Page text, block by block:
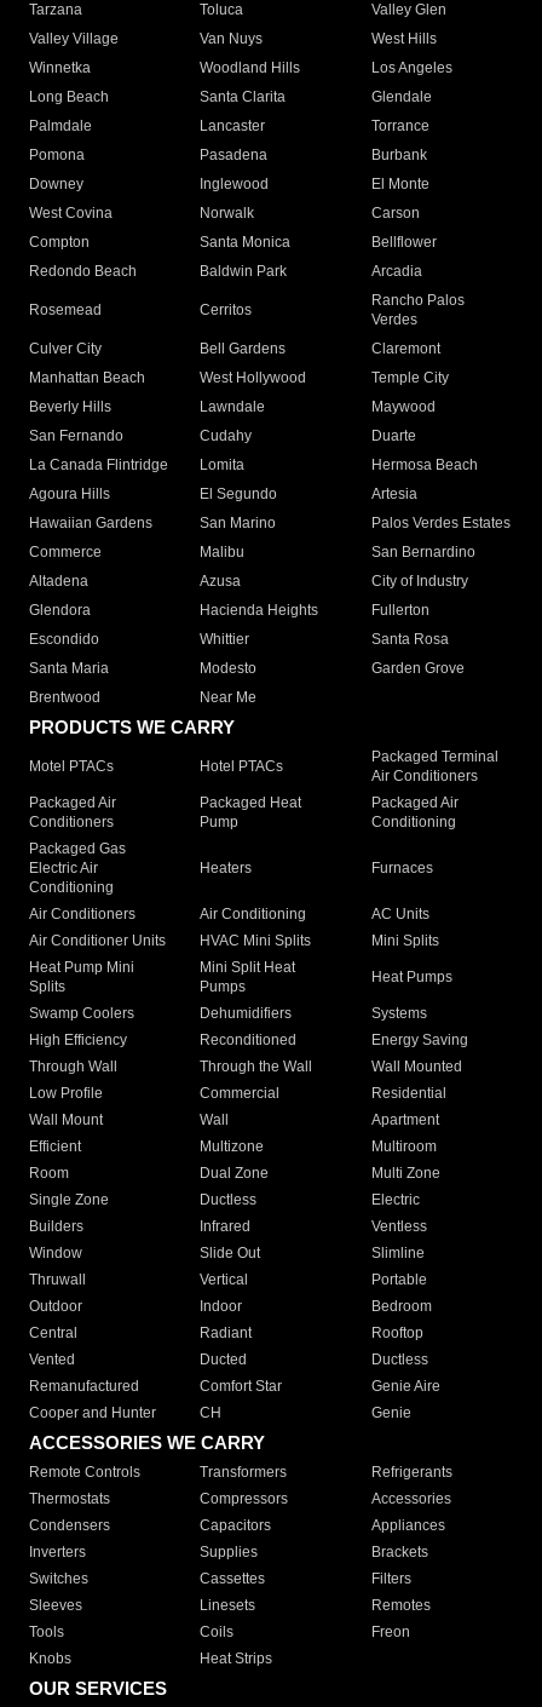
Tarzana
Toluca
Valley Glen
Valley Village
Van Nuys
West Hills
Winnetka
Woodland Hills
Los Angeles
Long Beach
Santa Clarita
Glendale
Palmdale
Lancaster
Torrance
Pomona
Pasadena
Burbank
Downey
Inglewood
El Monte
West Covina
Norwalk
Carson
Compton
Santa Monica
Bellflower
Redondo Beach
Baldwin Park Arcadia
Rosemead Cerritos
Rancho Palos
Verdes
Culver City
Bell Gardens
Claremont
Manhattan Beach
West Hollywood
Temple City
Beverly Hills
Lawndale
Maywood
San Fernando
Cudahy
Duarte
La Canada Flintridge
Lomita
Hermosa Beach
Agoura Hills
El Segundo
Artesia
Hawaiian Gardens
San Marino
Palos Verdes Estates
Commerce
Malibu
San Bernardino
Altadena
Azusa
City of Industry
Glendora
Hacienda Heights
Fullerton
Escondido
Whittier
Santa Rosa
Santa Maria
Modesto
Garden Grove
Brentwood
Near Me
PRODUCTS WE CARRY
Motel PTACs Hotel PTACs
Packaged Terminal
Air Conditioners
Packaged Air
Conditioners
Packaged Heat
Pump
Packaged Air
Conditioning
Packaged Gas
Electric Air
Conditioning
Heaters Furnaces
Air Conditioners Air Conditioning
AC Units
Air Conditioner Units
HVAC Mini Splits
Mini Splits
Heat Pump Mini
Splits
Mini Split Heat
Pumps
Heat Pumps
Swamp Coolers Dehumidifiers
Systems
High Efficiency
Reconditioned
Energy Saving
Through Wall
Through the Wall
Wall Mounted
Low Profile
Commercial
Residential
Wall Mount
Wall
Apartment
Efficient
Multizone
Multiroom
Room
Dual Zone
Multi Zone
Single Zone
Ductless
Electric
Builders
Infrared
Ventless
Window
Slide Out
Slimline
Thruwall
Vertical
Portable
Outdoor
Indoor
Bedroom
Central
Radiant
Rooftop
Vented
Ducted
Ductless
Remanufactured
Comfort Star
Genie Aire
Cooper and Hunter
CH Genie
ACCESSORIES WE CARRY
Remote Controls Transformers
Refrigerants
Thermostats
Compressors
Accessories
Condensers
Capacitors
Appliances
Inverters
Supplies
Brackets
Switches
Cassettes
Filters
Sleeves
Linesets
Remotes
Tools
Coils
Freon
Knobs
Heat Strips
OUR SERVICES